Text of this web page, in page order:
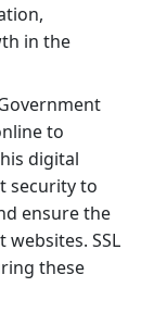
in the
to
digital
security to
ensure the
SSL
these